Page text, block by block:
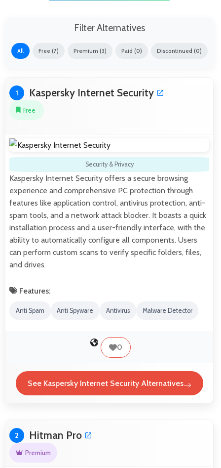
Filter Alternatives
All Free (7) Premium (3) Paid (0) Discontinued (0)
1 Kaspersky Internet Security
Free
Security & Privacy
Kaspersky Internet Security offers a secure browsing
experience and comprehensive PC protection through
features like application control, antivirus protection, anti-
spam tools, and a network attack blocker. It boasts a quick
installation process and a user-friendly interface, with the
ability to automatically configure all components. Users
can perform custom scans to verify specific folders, files,
and drives.
Features:
Anti Spam Anti Spyware Antivirus Malware Detector
0
See Kaspersky Internet Security Alternatives
2 Hitman Pro
Premium